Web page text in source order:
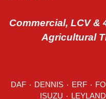
Commercial, LCV &
Agricultural
DAF DENNIS ERF
LEYLAND